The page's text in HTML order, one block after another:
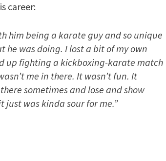
career:
him being a karate guy and so unique
was doing. I lost a bit of my own
up fighting a kickboxing-karate match
me in there. It wasn’t fun. It
sometimes and lose and show
just was kinda sour for me.”